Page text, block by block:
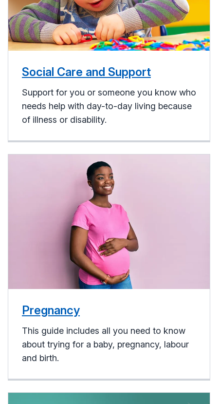
Social Care and Support
Support for you or someone you know who
needs help with day-to-day living because
of illness or disability.
Pregnancy
This guide includes all you need to know
about trying for a baby, pregnancy, labour
and birth.